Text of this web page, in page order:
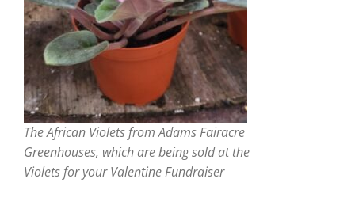
The African Violets from Adams Fairacre
Greenhouses, which are being sold at the
Violets for your Valentine Fundraiser